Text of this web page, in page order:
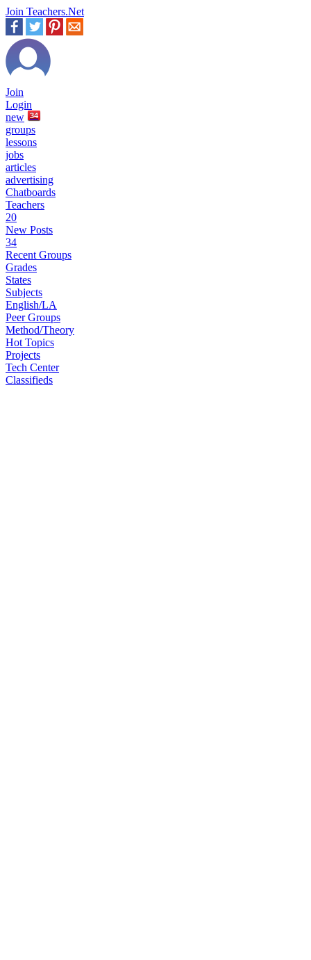
Join Teachers.Net
Join
Login
new
34
groups
lessons
jobs
articles
advertising
Chatboards
Teachers
20
New Posts
34
Recent Groups
Grades
States
Subjects
English/LA
Peer Groups
Method/Theory
Hot Topics
Projects
Tech Center
Classifieds